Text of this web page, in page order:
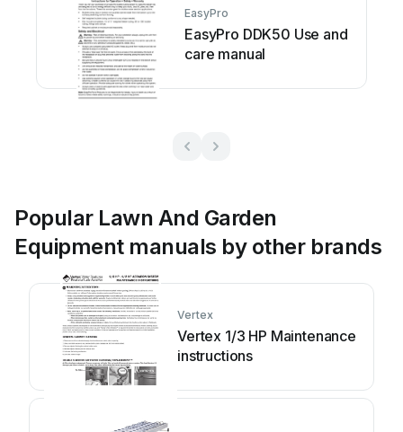
EasyPro
EasyPro DDK50 Use and
care manual
Popular Lawn And Garden
Equipment manuals by other brands
Vertex
Vertex 1/3 HP Maintenance
instructions